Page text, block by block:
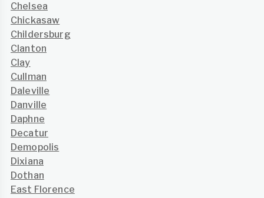
Chelsea
Chickasaw
Childersburg
Clanton
Clay
Cullman
Daleville
Danville
Daphne
Decatur
Demopolis
Dixiana
Dothan
East Florence